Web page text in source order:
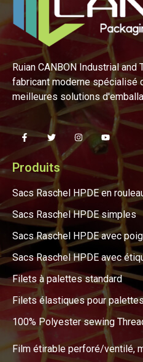
Ruian CANBON Industrial and
fabricant moderne spécialisé
meilleures solutions
Produits
Sacs Raschel HPDE en
Sacs Raschel HPDE simples
Sacs Raschel HPDE avec
Sacs Raschel HPDE avec
Filets à palettes standard
Filets élastiques pour
100% Polyester sewing
Film étirable perforé/ventilé,